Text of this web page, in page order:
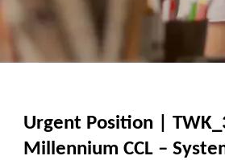
Urgent Position |
Millennium CCL –